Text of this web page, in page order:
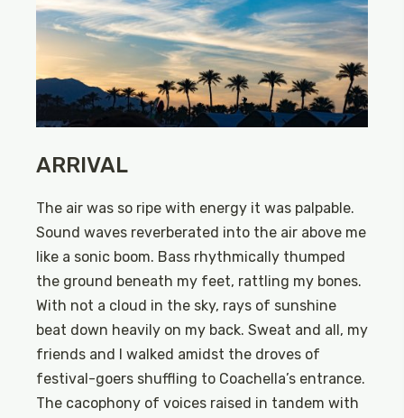
ARRIVAL
The air was so ripe with energy it was palpable.
Sound waves reverberated into the air above me
like a sonic boom. Bass rhythmically thumped
the ground beneath my feet, rattling my bones.
With not a cloud in the sky, rays of sunshine
beat down heavily on my back. Sweat and all, my
friends and I walked amidst the droves of
festival-goers shuffling to Coachella’s entrance.
The cacophony of voices raised in tandem with